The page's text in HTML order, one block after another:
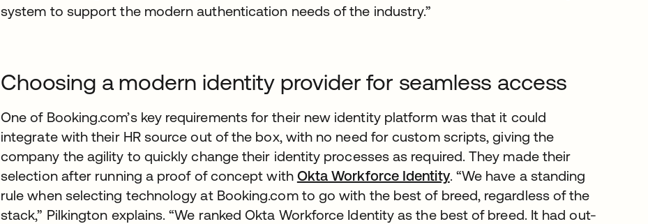
system to support the modern authentication needs of the industry.”
Choosing a modern identity provider for seamless access
One of Booking.com’s key requirements for their new identity platform was that it could
integrate with their HR source out of the box, with no need for custom scripts, giving the
company the agility to quickly change their identity processes as required. They made their
selection after running a proof of concept with Okta Workforce Identity. “We have a standing
rule when selecting technology at Booking.com to go with the best of breed, regardless of the
stack,” Pilkington explains. “We ranked Okta Workforce Identity as the best of breed. It had out-